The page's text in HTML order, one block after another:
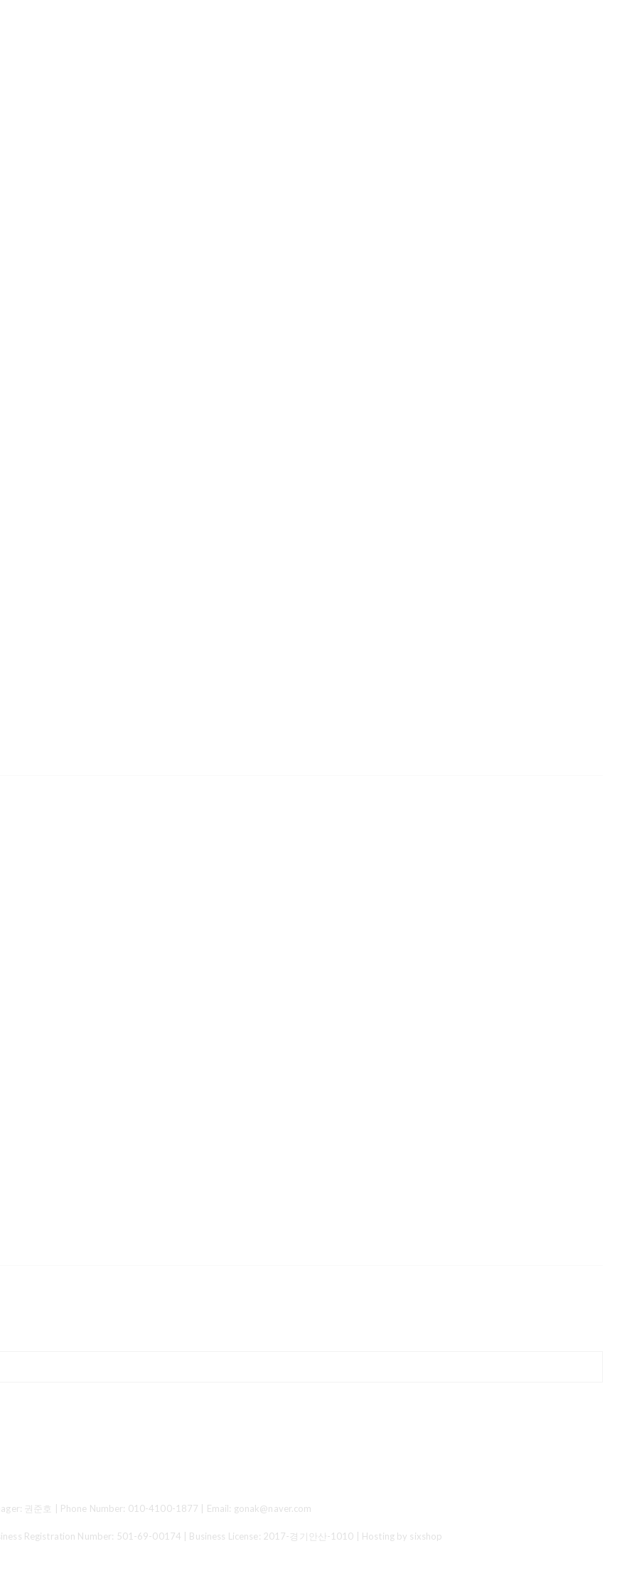
권준호 | Phone Number: 010-4100-1877 | Email: gonak@naver.com
Registration Number: 501-69-00174 | Business License: 2017-경기안산-1010 | Hosting by sixshop